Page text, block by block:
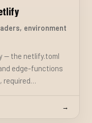
environment
— the netlify.toml
edge-functions
required
→